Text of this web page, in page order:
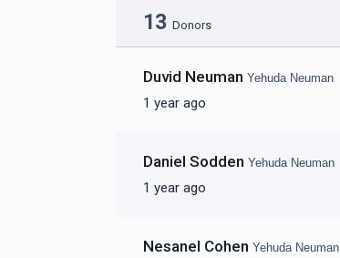
13 Donors
Duvid Neuman Yehuda Neuman
1 year ago
Daniel Sodden Yehuda Neuman
1 year ago
Nesanel Cohen Yehuda Neuman